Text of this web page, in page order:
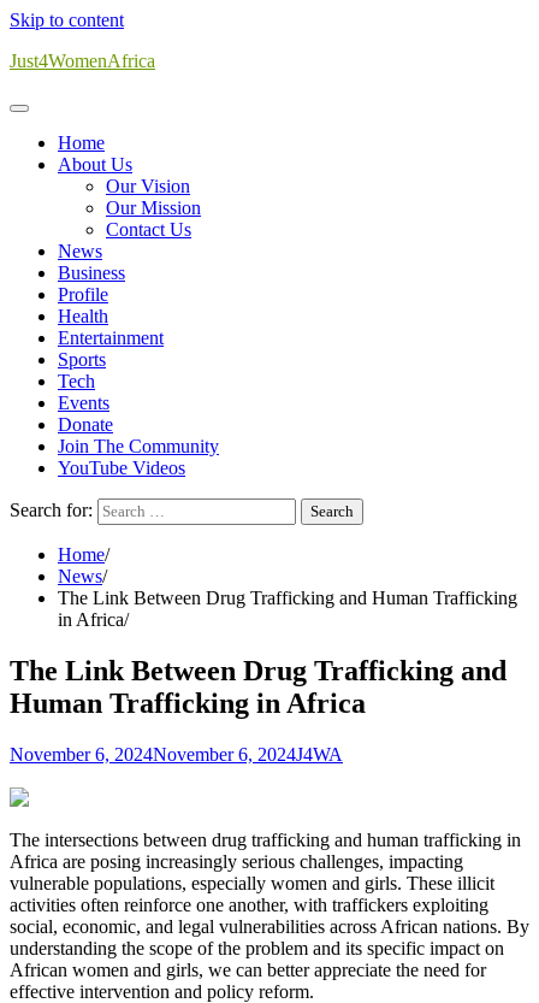
Skip to content
Just4WomenAfrica
Home
About Us
Our Vision
Our Mission
Contact Us
News
Business
Profile
Health
Entertainment
Sports
Tech
Events
Donate
Join The Community
YouTube Videos
Search for:
Home
News
The Link Between Drug Trafficking and Human Trafficking
in Africa
The Link Between Drug Trafficking and
Human Trafficking in Africa
November 6, 2024November 6, 2024J4WA
The intersections between drug trafficking and human trafficking in
Africa are posing increasingly serious challenges, impacting
vulnerable populations, especially women and girls. These illicit
activities often reinforce one another, with traffickers exploiting
social, economic, and legal vulnerabilities across African nations. By
understanding the scope of the problem and its specific impact on
African women and girls, we can better appreciate the need for
effective intervention and policy reform.